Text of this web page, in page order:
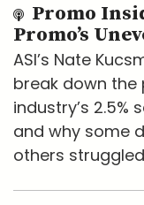
Promo
Promo’s
ASI’s Nate
break down
industry’s
and why some
others